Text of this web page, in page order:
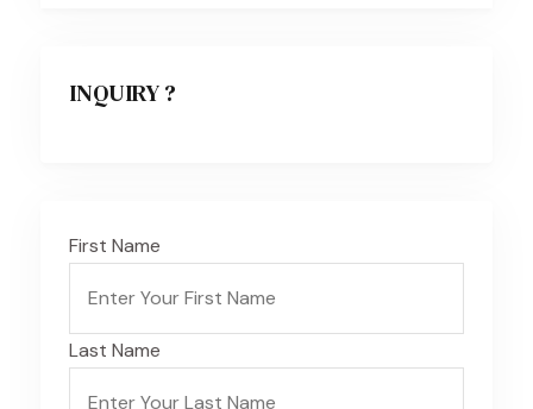
INQUIRY ?
First Name
Last Name